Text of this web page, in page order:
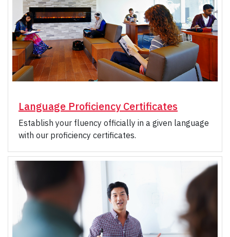
Language Proficiency Certificates
Establish your fluency officially in a given language
with our proficiency certificates.